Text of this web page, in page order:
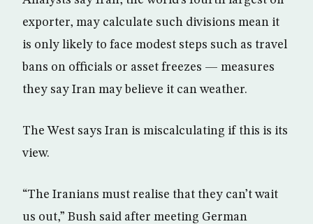
exporter, may calculate such divisions mean it
is only likely to face modest steps such as travel
bans on officials or asset freezes — measures
they say Iran may believe it can weather.
The West says Iran is miscalculating if this is its
view.
“The Iranians must realise that they can’t wait
us out,” Bush said after meeting German